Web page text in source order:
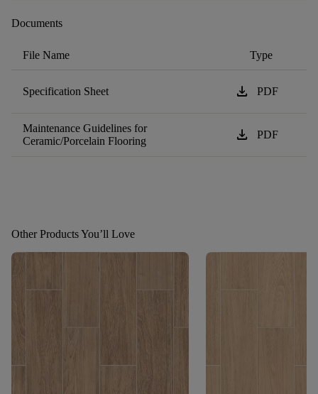
Documents
File Name Type
Specification Sheet download PDF
Maintenance Guidelines for
Ceramic/Porcelain Flooring
download PDF
Other Products You’ll Love